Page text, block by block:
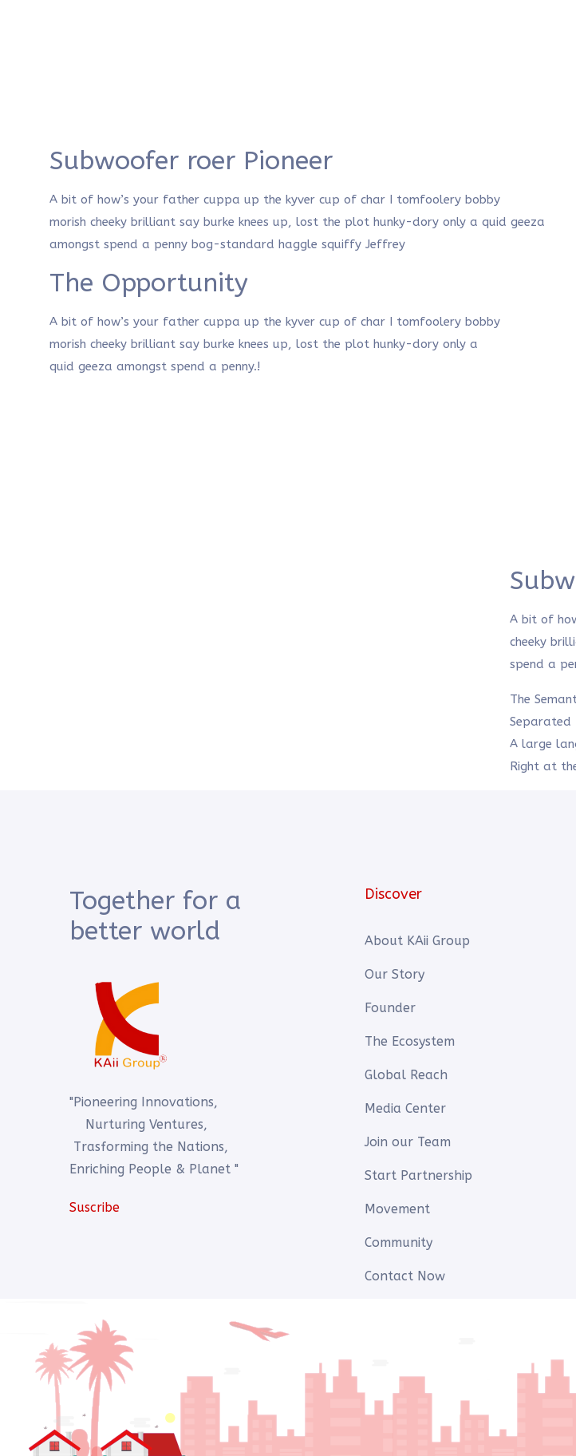
Subwoofer roer Pioneer
A bit of how’s your father cuppa up the kyver cup of char I tomfoolery bobby
morish cheeky brilliant say burke knees up, lost the plot hunky-dory only a quid geeza
amongst spend a penny bog-standard haggle squiffy Jeffrey
The Opportunity
A bit of how’s your father cuppa up the kyver cup of char I tomfoolery bobby
morish cheeky brilliant say burke knees up, lost the plot hunky-dory only a
quid geeza amongst spend a penny.!
A bit of
cheeky
spend a
The
Separated
A large
Right at
Together for a
better world
"Pioneering Innovations,
Nurturing Ventures,
Trasforming the Nations,
Enriching People & Planet "
Suscribe
Discover
About KAii Group
Our Story
Founder
The Ecosystem
Global Reach
Media Center
Join our Team
Start Partnership
Movement
Community
Contact Now